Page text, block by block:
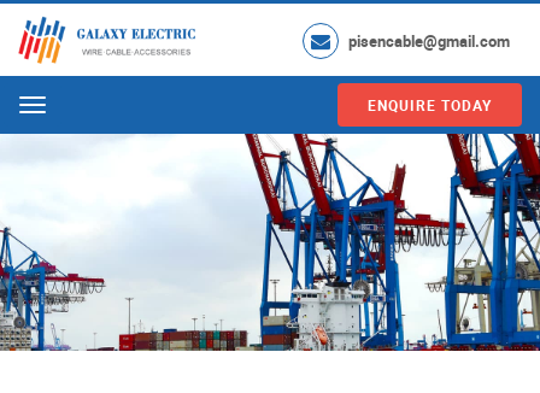
pisencable@gmail.com
Menu ENQUIRE TODAY